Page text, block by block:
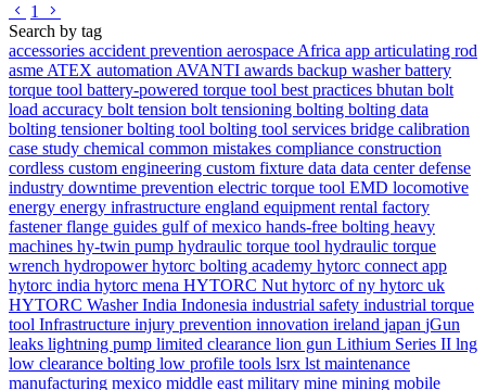
Go to previous page
1
Search by tag
accessories accident prevention aerospace Africa app articulating rod
asme ATEX automation AVANTI awards backup washerbattery
torque tool battery-powered torque tool best practices bhutan bolt
load accuracy bolt tension bolt tensioning bolting bolting data
bolting tensionerbolting tool bolting tool services bridge calibration
case study chemical common mistakes compliance construction
cordless custom engineering custom fixture data data centerdefense
industry downtime prevention electric torque tool EMD locomotive
energy energy infrastructure england equipment rental factory
fastenerflange guides gulf of mexico hands-free bolting heavy
machines hy-twin pump hydraulic torque tool hydraulic torque
wrench hydropowerhytorc bolting academy hytorc connect app
hytorc india hytorc mena HYTORC Nut hytorc of ny hytorc uk
HYTORC WasherIndia Indonesia industrial safety industrial torque
tool Infrastructure injury prevention innovation ireland japan jGun
leaks lightning pump limited clearance lion gun Lithium Series II lng
low clearance bolting low profile tools lsrx lst maintenance
manufacturing mexico middle east military mine mining mobile